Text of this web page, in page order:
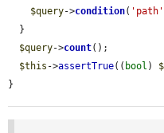
$query->condition( 'path'
$query->count();
$this ->assertTrue(( bool )
}